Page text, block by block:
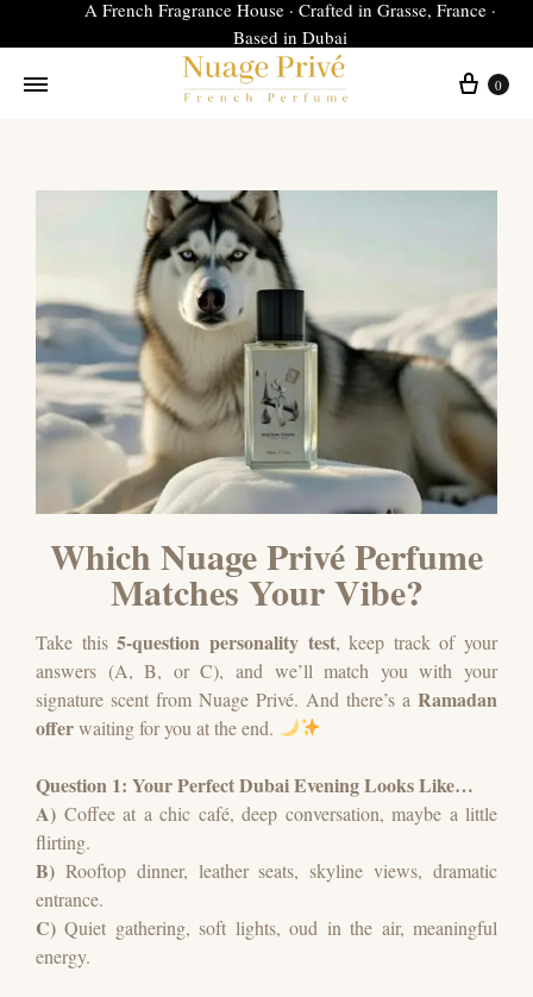
A French Fragrance House · Crafted in Grasse, France ·
Based in Dubai
0
Which Nuage Privé Perfume
Matches Your Vibe?
Take this5-question personality test, keep track of your
answers (A, B, or C), and we’ll match you with your
signature scent from Nuage Privé. And there’s a Ramadan
offerwaiting for you at the end.
Question 1: Your Perfect Dubai Evening Looks Like…
A) Coffee at a chic café, deep conversation, maybe a little
flirting.
B) Rooftop dinner, leather seats, skyline views, dramatic
entrance.
C) Quiet gathering, soft lights, oud in the air, meaningful
energy.